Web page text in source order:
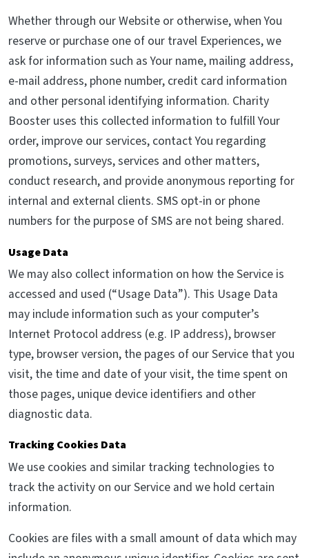
Whether through our Website or otherwise, when You
reserve or purchase one of our travel Experiences, we
ask for information such as Your name, mailing address,
e-mail address, phone number, credit card information
and other personal identifying information. Charity
Booster uses this collected information to fulfill Your
order, improve our services, contact You regarding
promotions, surveys, services and other matters,
conduct research, and provide anonymous reporting for
internal and external clients. SMS opt-in or phone
numbers for the purpose of SMS are not being shared.
Usage Data
We may also collect information on how the Service is
accessed and used (“Usage Data”). This Usage Data
may include information such as your computer’s
Internet Protocol address (e.g. IP address), browser
type, browser version, the pages of our Service that you
visit, the time and date of your visit, the time spent on
those pages, unique device identifiers and other
diagnostic data.
Tracking Cookies Data
We use cookies and similar tracking technologies to
track the activity on our Service and we hold certain
information.
Cookies are files with a small amount of data which may